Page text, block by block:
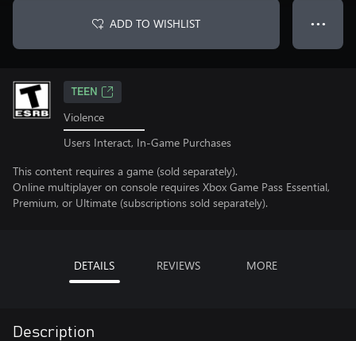
ADD TO WISHLIST ● ● ●
TEEN
Violence
Users Interact, In-Game Purchases
This content requires a game (sold separately).
Online multiplayer on console requires Xbox Game Pass Essential,
Premium, or Ultimate (subscriptions sold separately).
DETAILS REVIEWS MORE
Description